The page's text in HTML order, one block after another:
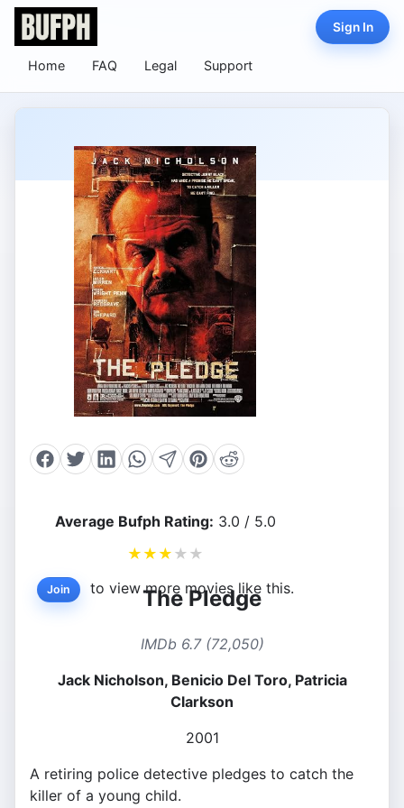
Home FAQ Legal Support
Sign In
Average Bufph Rating: 3.0 / 5.0
★ ★ ★ ★ ★
Join to view more movies like this.
The Pledge
IMDb 6.7 (72,050)
Jack Nicholson, Benicio Del Toro, Patricia
Clarkson
2001
A retiring police detective pledges to catch the
killer of a young child.